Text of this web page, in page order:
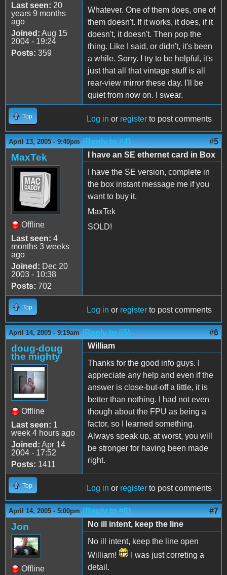
Last seen: 20
years 9 months
ago
Joined: Aug 15
2004 - 19:24
Posts: 359
Whatever. One of them does, one of
them doesn't. If it works, it does, if it
doesn't, it doesn't. Then pop the
thing. Like I said, or didn't, it's been
a while. Sorry. I try to be helpful, it's
just that all that vintage stuff is all
rear-view mirror these day. I'll be
quiet from now on. I swear.
Top Log in or register to post comments
April 13, 2005 - 9:40pm (Reply to #4) #5
MaxTek
Offline
Last seen: 4
months 3 weeks
ago
Joined: Dec 20
2003 - 10:38
Posts: 702
I have an SE ethernet card in Box
I have the SE version, complete in
the box instant message me if you
want to buy it.
MaxTek
SOLD!
Top Log in or register to post comments
April 14, 2005 - 9:19am (Reply to #5) #6
doug-doug
the mighty
Offline
Last seen: 1
week 4 hours ago
Joined: Apr 14
2004 - 17:52
Posts: 1411
William
Thanks for the good info guys. I
appreciate any help and even if the
answer is close-but-off a little, it is
better than nothing. I had not even
though about the FPU as being a
factor, so I learned something.
Always speak up, at worst, you will
be stronger for having been made
right.
Top Log in or register to post comments
April 14, 2005 - 5:00pm (Reply to #6) #7
Jon
Offline
No ill intent, keep the line
No ill intent, keep the line open
William!
I was just correting a
detail.